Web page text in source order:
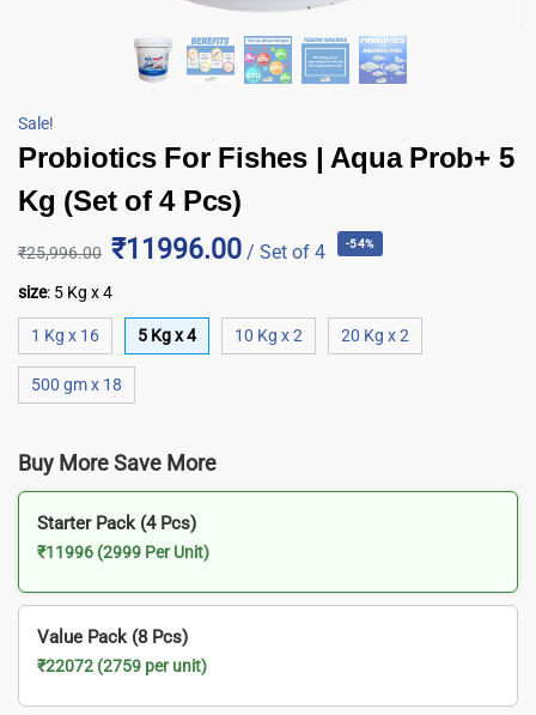
Sale!
Probiotics For Fishes | Aqua Prob+ 5
Kg (Set of 4 Pcs)
₹25,996.00 ₹11996.00 / Set of 4 -54%
size: 5 Kg x 4
1 Kg x 16 5 Kg x 4 10 Kg x 2 20 Kg x 2
500 gm x 18
Buy More Save More
Starter Pack (4 Pcs)
₹11996 (2999 Per Unit)
Value Pack (8 Pcs)
₹22072 (2759 per unit)